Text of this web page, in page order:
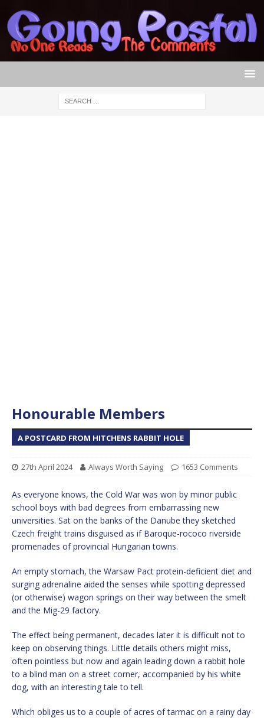
Honourable Members
A POSTCARD FROM HITCHENS RABBIT HOLE
27th April 2024 Always Worth Saying 1653 Comments
As everyone knows, the Cold War was won by minor public
school boys with bad degrees from embarrassing new
universities. Sat on the banks of the Danube they sketched
Czech freight trains disguised as if Baroque-rococo riverside
promenades of provincial Hungarian towns.
An empty stomach, the Warsaw Pact protein-deficient diet and
surging adrenaline aided the senses while spotting depressed
(or otherwise) wagon springs on their way between the smelt
and the Mig-29 factory.
The effect being permanent, decades later it is difficult not to
keep on observing things. Little details others might miss,
often pointless but now and again leading down a rabbit hole
to a blind man on a street corner, accompanied by his white
dog, with an interesting tale to tell.
Which obliges us to a couple of acres of tarmac on a rainy day